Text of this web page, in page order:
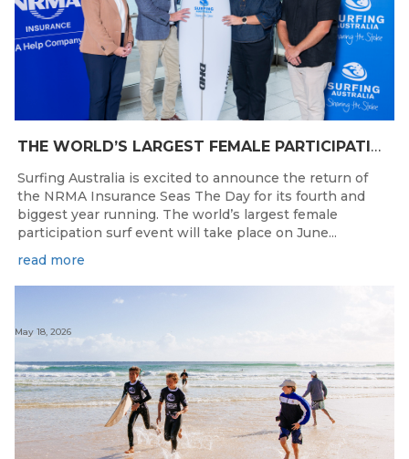
THE WORLD’S LARGEST FEMALE PARTICIPATION SURF FESTIVAL RETURNS TO KINGSCLIFF BEACH, NSW.
Surfing Australia is excited to announce the return of
the NRMA Insurance Seas The Day for its fourth and
biggest year running. The world’s largest female
participation surf event will take place on June...
read more
May 18, 2026